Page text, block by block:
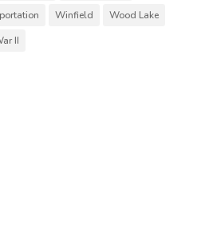
Winfield
Wood Lake
II